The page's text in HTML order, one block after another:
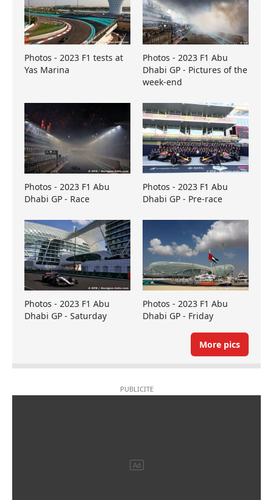
Photos - 2023 F1 tests at
Yas Marina
Photos - 2023 F1 Abu
Dhabi GP - Pictures of the
week-end
Photos - 2023 F1 Abu
Dhabi GP - Race
Photos - 2023 F1 Abu
Dhabi GP - Pre-race
Photos - 2023 F1 Abu
Dhabi GP - Saturday
Photos - 2023 F1 Abu
Dhabi GP - Friday
More pics